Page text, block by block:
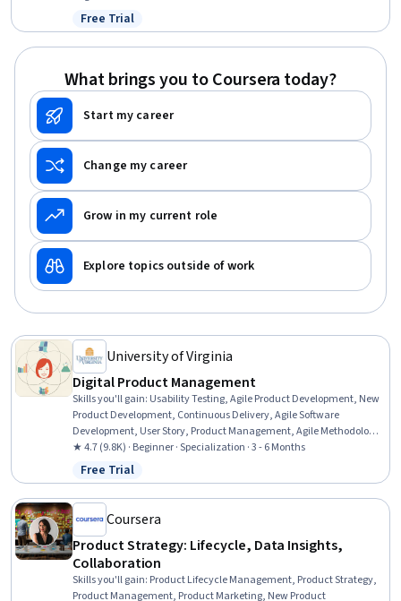
Motivation, Market Dynamics, Customer Insights, Regulatory
Compliance
Status: Free Trial
Free Trial
What brings you to Coursera today?
Start my career
Change my career
Grow in my current role
Explore topics outside of work
University of Virginia
Digital Product Management
Skills you'll gain: Usability Testing, Agile Product Development, New
Product Development, Continuous Delivery, Agile Software
Development, User Story, Product Management, Agile Methodology,
Product Testing, Agile Project Management, Product Development,
Team Performance Management, Team Management, Product
Improvement, Design Thinking, Team Building, Continuous
Deployment, Team Leadership, DevOps, Customer Analysis
★ 4.7 (9.8K) · Beginner · Specialization · 3 - 6 Months
Status: Free Trial
Free Trial
Coursera
Product Strategy: Lifecycle, Data Insights,
Collaboration
Skills you'll gain: Product Lifecycle Management, Product Strategy,
Product Management, Product Marketing, New Product